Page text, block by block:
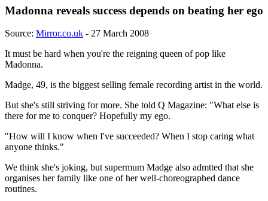
Madonna reveals success depends on beating her ego
Source: Mirror.co.uk - 27 March 2008
It must be hard when you're the reigning queen of pop like
Madonna.
Madge, 49, is the biggest selling female recording artist in the world.
But she's still striving for more. She told Q Magazine: "What else is
there for me to conquer? Hopefully my ego.
"How will I know when I've succeeded? When I stop caring what
anyone thinks."
We think she's joking, but supermum Madge also admtted that she
organises her family like one of her well-choreographed dance
routines.